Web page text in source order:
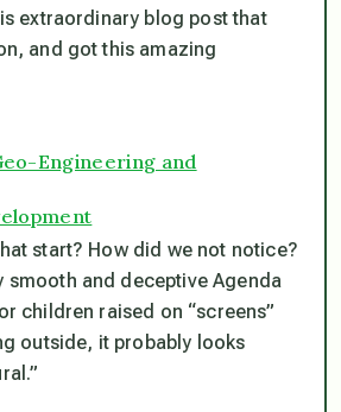
extraordinary blog post that
and got this amazing
Engineering and
start? How did we not notice?
smooth and deceptive Agenda
children raised on “screens”
outside, it probably looks